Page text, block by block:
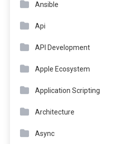
Ansible
Api
API Development
Apple Ecosystem
Application Scripting
Architecture
Async